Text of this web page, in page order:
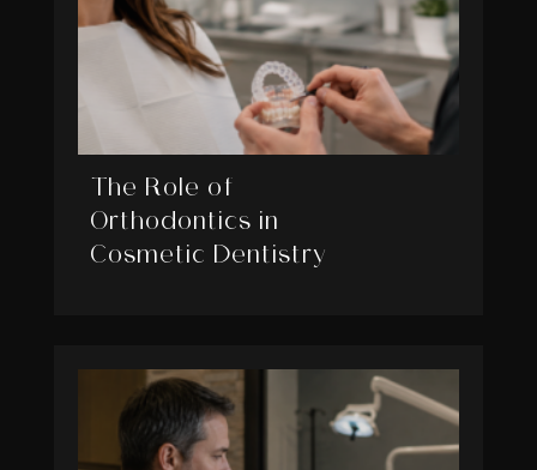
The Role of
Orthodontics in
Cosmetic Dentistry